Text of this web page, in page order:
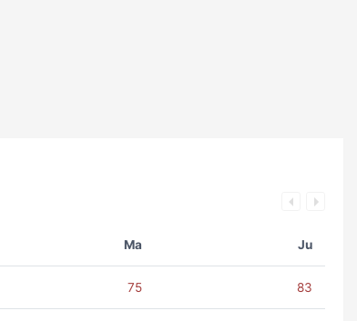
Ma Ju
75 83